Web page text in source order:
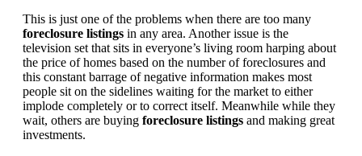
This is just one of the problems when there are too many
foreclosure listings in any area. Another issue is the
television set that sits in everyone’s living room harping about
the price of homes based on the number of foreclosures and
this constant barrage of negative information makes most
people sit on the sidelines waiting for the market to either
implode completely or to correct itself. Meanwhile while they
wait, others are buying foreclosure listings and making great
investments.